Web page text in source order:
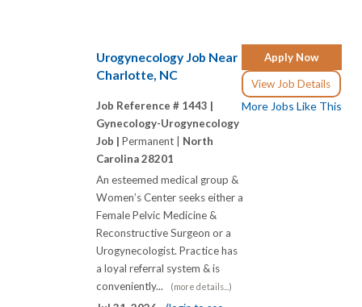
Apply Now
View Job Details
More Jobs Like This
Urogynecology Job Near
Charlotte, NC
Job Reference # 1443 |
Gynecology-Urogynecology
Job | Permanent | North
Carolina 28201
An esteemed medical group &
Women’s Center seeks either a
Female Pelvic Medicine &
Reconstructive Surgeon or a
Urogynecologist. Practice has
a loyal referral system & is
conveniently...
(more details...)